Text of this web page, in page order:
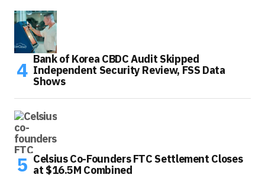
Bank of Korea CBDC Audit Skipped
Independent Security Review, FSS Data
Shows
Celsius Co-Founders FTC Settlement Closes
at $16.5M Combined